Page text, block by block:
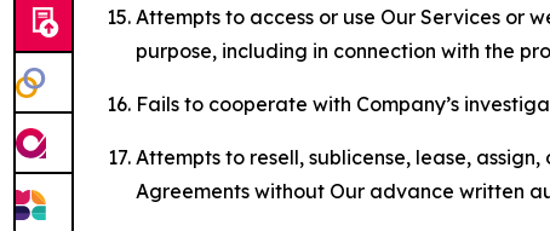
Attempts to access or use Our Services or
purpose, including in connection with the
Fails to cooperate with Company’s
Attempts to resell, sublicense, lease,
Agreements without Our advance written